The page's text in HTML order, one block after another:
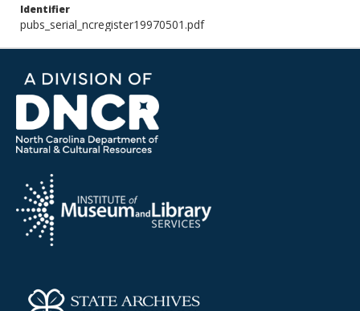
Identifier
pubs_serial_ncregister19970501.pdf